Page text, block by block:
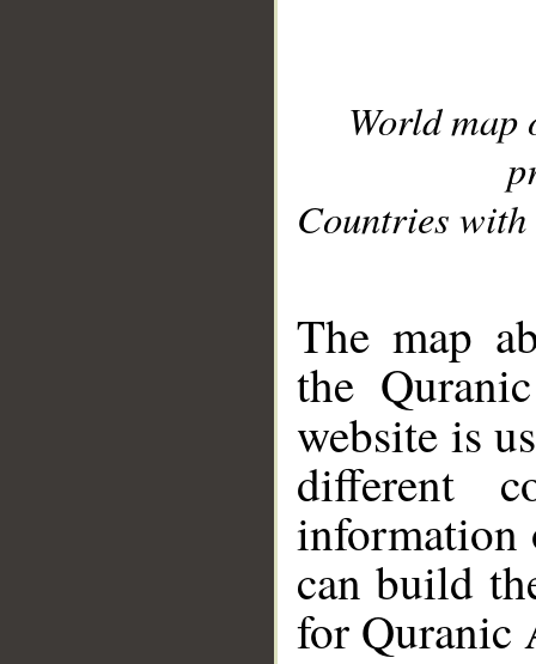
World
Countries with
The map
the
website is
different
information
can build
for Quranic